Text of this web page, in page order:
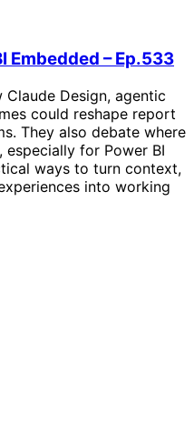
Embedded – Ep.533
Design, agentic
could reshape report
They also debate where
for Power BI
ways to turn context,
into working